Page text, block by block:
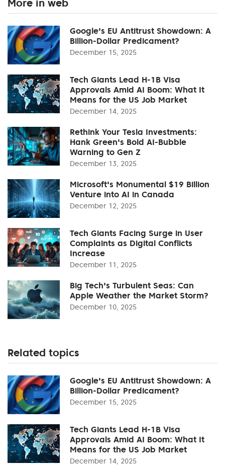
More in web
Google's EU Antitrust Showdown: A
Billion-Dollar Predicament?
December 15, 2025
Tech Giants Lead H-1B Visa
Approvals Amid AI Boom: What It
Means for the US Job Market
December 14, 2025
Rethink Your Tesla Investments:
Hank Green's Bold AI-Bubble
Warning to Gen Z
December 13, 2025
Microsoft's Monumental $19 Billion
Venture into AI in Canada
December 12, 2025
Tech Giants Facing Surge in User
Complaints as Digital Conflicts
Increase
December 11, 2025
Big Tech's Turbulent Seas: Can
Apple Weather the Market Storm?
December 10, 2025
Related topics
Google's EU Antitrust Showdown: A
Billion-Dollar Predicament?
December 15, 2025
Tech Giants Lead H-1B Visa
Approvals Amid AI Boom: What It
Means for the US Job Market
December 14, 2025